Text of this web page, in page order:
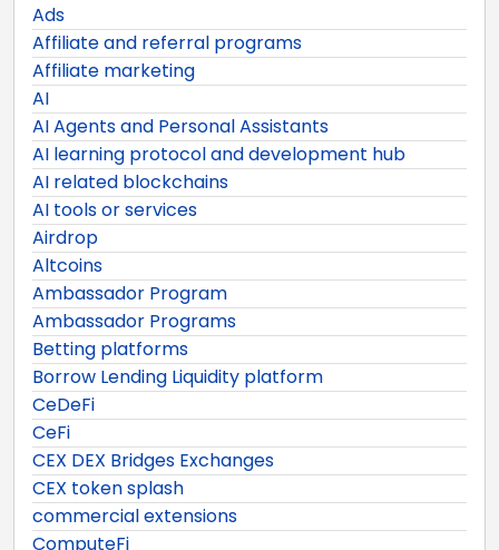
Ads
Affiliate and referral programs
Affiliate marketing
AI
AI Agents and Personal Assistants
AI learning protocol and development hub
AI related blockchains
AI tools or services
Airdrop
Altcoins
Ambassador Program
Ambassador Programs
Betting platforms
Borrow Lending Liquidity platform
CeDeFi
CeFi
CEX DEX Bridges Exchanges
CEX token splash
commercial extensions
ComputeFi